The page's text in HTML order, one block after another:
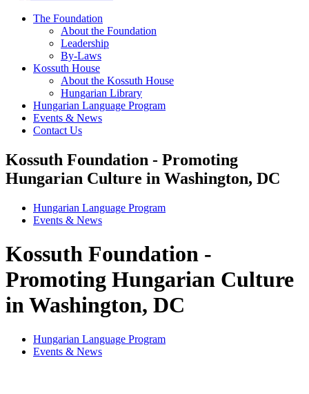
The Foundation
About the Foundation
Leadership
By-Laws
Kossuth House
About the Kossuth House
Hungarian Library
Hungarian Language Program
Events & News
Contact Us
Kossuth Foundation - Promoting
Hungarian Culture in Washington, DC
Hungarian Language Program
Events & News
Kossuth Foundation -
Promoting Hungarian Culture
in Washington, DC
Hungarian Language Program
Events & News